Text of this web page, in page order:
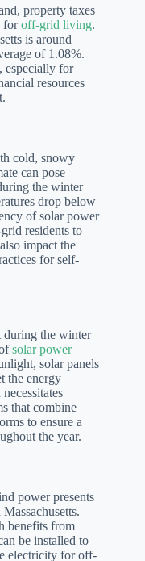
property taxes
foroff-grid living.
is around
of 1.08%.
especially for
resources
cold, snowy
can pose
the winter
drop below
of solar power
residents to
impact the
for self-
during the winter
solar power
solar panels
the energy
that combine
to ensure a
the year.
power presents
benefits from
be installed to
electricity for off-